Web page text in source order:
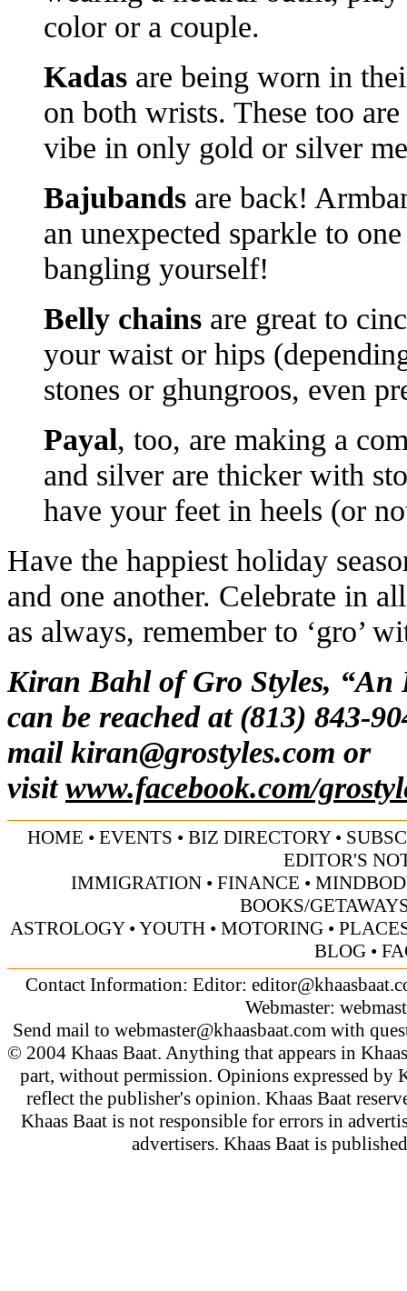
color or a couple.
Kadas are being worn in
on both wrists. These too
vibe in only gold or silver
Bajubands are back!
an unexpected sparkle to
bangling yourself!
Belly chains are great to
your waist or hips
stones or ghungroos, even
Payal, too, are making a
and silver are thicker with
have your feet in heels (or
Have the happiest holiday
and one another. Celebrate in
as always, remember to ‘gro’
Kiran Bahl of Gro Styles,
can be reached at (813) 843-
mail kiran@grostyles.com or
visitwww.facebook.com/
HOME • EVENTS • BIZ DIRECTORY•
EDITOR'S
IMMIGRATION • FINANCE •
BOOKS/
ASTROLOGY•YOUTH • MOTORING •
BLOG•
Contact Information: Editor:
Webmaster:
Send mail to webmaster@khaasbaat.comwith
© 2004 Khaas Baat. Anything that appears in
part, without permission. Opinions expressed by
reflect the publisher's opinion. Khaas Baat
Khaas Baat is not responsible for errors in
advertisers. Khaas Baat is